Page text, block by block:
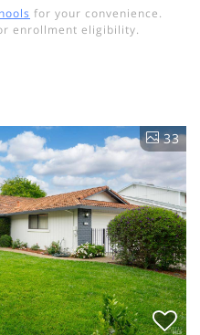
for your convenience.
enrollment eligibility.
33